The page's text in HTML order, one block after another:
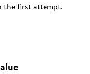
the first attempt.